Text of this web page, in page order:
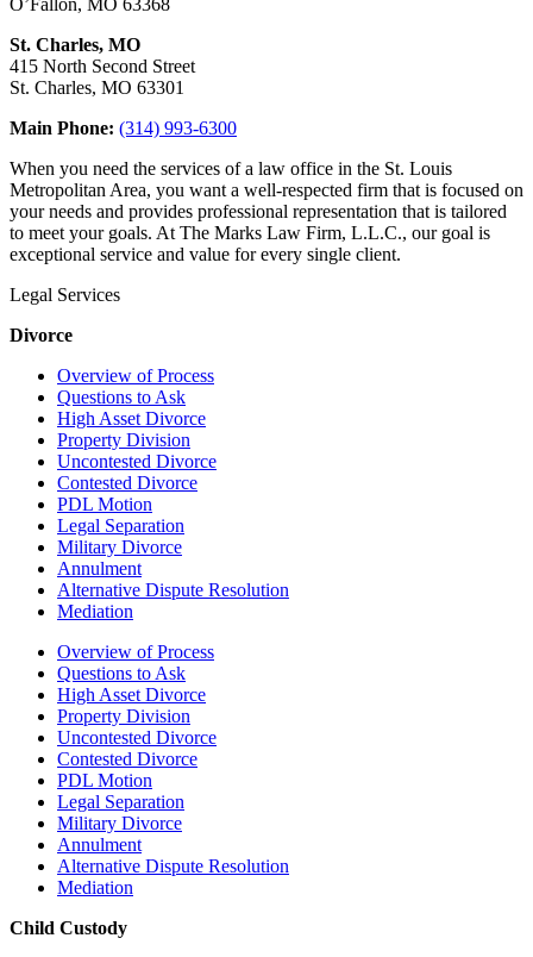
O’Fallon, MO 63368
St. Charles, MO
415 North Second Street
St. Charles, MO 63301
Main Phone: (314) 993-6300
When you need the services of a law office in the St. Louis
Metropolitan Area, you want a well-respected firm that is focused on
your needs and provides professional representation that is tailored
to meet your goals. At The Marks Law Firm, L.L.C., our goal is
exceptional service and value for every single client.
Legal Services
Divorce
Overview of Process
Questions to Ask
High Asset Divorce
Property Division
Uncontested Divorce
Contested Divorce
PDL Motion
Legal Separation
Military Divorce
Annulment
Alternative Dispute Resolution
Mediation
Overview of Process
Questions to Ask
High Asset Divorce
Property Division
Uncontested Divorce
Contested Divorce
PDL Motion
Legal Separation
Military Divorce
Annulment
Alternative Dispute Resolution
Mediation
Child Custody